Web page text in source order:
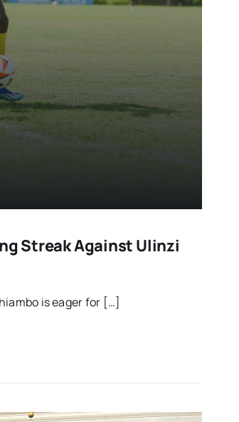
Streak Against Ulinzi
is eager for […]